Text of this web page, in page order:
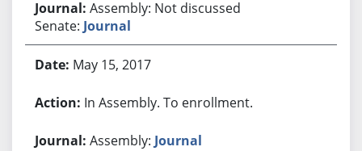
Assembly: Not discussed
Senate: Journal
May 15, 2017
In Assembly. To enrollment.
Assembly: Journal